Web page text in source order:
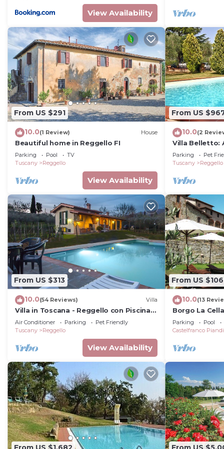
or guests that use it recommend it to their friends
neighborhood, and the Reggello has interesting
Reggello, such as places to visit and things to do
View Availability
From US $291
10.0(1 Review) House
Beautiful home in Reggello FI
Parking Pool
TV
Tuscany
Reggello
View Availability
From US
10.0(2
Villa Belletto:
welcoming
characteristic
countryside,
Parking Pet
Tuscany
Reggello
From US $313
10.0(54 Reviews) Villa
Villa in Toscana - Reggello con Piscina,
Wi-Fi, Giardini.
Air Conditioner Parking
Pet Friendly
Tuscany
Reggello
View Availability
From US $106
10.0(13
Borgo La
Parking Pool
Castelfranco